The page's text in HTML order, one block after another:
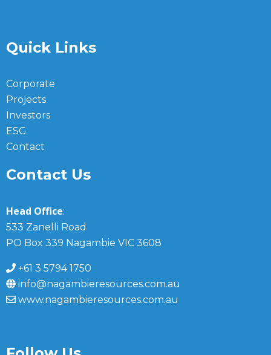
Quick Links
Corporate
Projects
Investors
ESG
Contact
Contact Us
Head Office:
533 Zanelli Road
PO Box 339 Nagambie VIC 3608
+61 3 5794 1750
info@nagambieresources.com.au
www.nagambieresources.com.au